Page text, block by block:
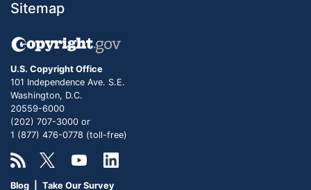
Sitemap
U.S. Copyright Office
101 Independence Ave. S.E.
Washington, D.C.
20559-6000
(202) 707-3000 or
1 (877) 476-0778 (toll-free)
Blog Take Our Survey